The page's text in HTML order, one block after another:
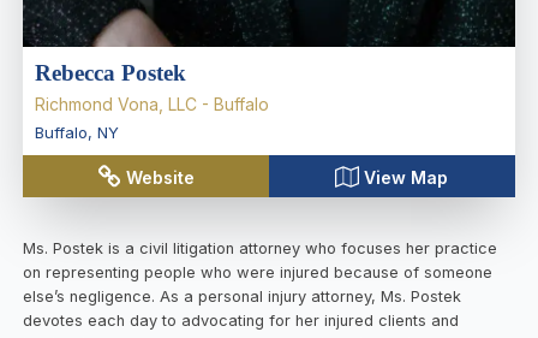
Rebecca Postek
Richmond Vona, LLC - Buffalo
Buffalo, NY
Website View Map
Ms. Postek is a civil litigation attorney who focuses her practice
on representing people who were injured because of someone
else’s negligence. As a personal injury attorney, Ms. Postek
devotes each day to advocating for her injured clients and